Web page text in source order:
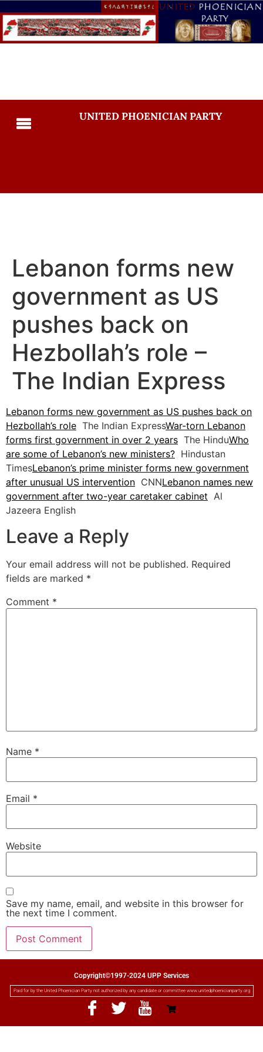
UNITED PHOENICIAN PARTY
Lebanon forms new
government as US
pushes back on
Hezbollah’s role –
The Indian Express
Lebanon forms new government as US pushes back on
Hezbollah’s role The Indian ExpressWar-torn Lebanon
forms first government in over 2 years The HinduWho
are some of Lebanon’s new ministers? Hindustan
TimesLebanon’s prime minister forms new government
after unusual US intervention CNNLebanon names new
government after two-year caretaker cabinet Al
Jazeera English
Leave a Reply
Your email address will not be published. Required
fields are marked *
Comment *
Name *
Email *
Website
Save my name, email, and website in this browser for
the next time I comment.
Copyright©1997-2024 UPP Services
Paid for by the United Phoenician Party not authorized by any candidate or committee www.unitedphoenicianparty.org